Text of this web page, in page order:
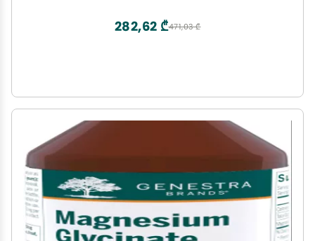
471,03 ₾
282,62 ₾